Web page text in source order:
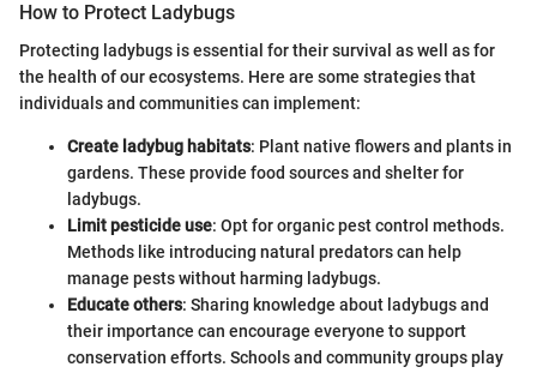
How to Protect Ladybugs
Protecting ladybugs is essential for their survival as well as for
the health of our ecosystems. Here are some strategies that
individuals and communities can implement:
Create ladybug habitats: Plant native flowers and plants in
gardens. These provide food sources and shelter for
ladybugs.
Limit pesticide use: Opt for organic pest control methods.
Methods like introducing natural predators can help
manage pests without harming ladybugs.
Educate others: Sharing knowledge about ladybugs and
their importance can encourage everyone to support
conservation efforts. Schools and community groups play